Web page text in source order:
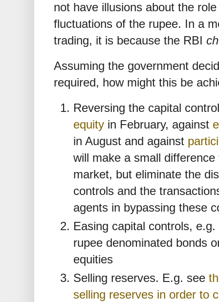
not have illusions about the
fluctuations of the rupee. In a
trading, it is because the RBI
Assuming the government
required, how might this be
Reversing the capital
equity in February, against
in August and against
will make a small
market, but eliminate the
controls and the
agents in bypassing these
Easing capital controls,
rupee denominated bonds
equities
Selling reserves. E.g. see
selling reserves in order to